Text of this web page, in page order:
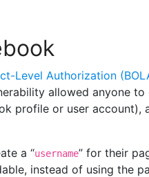
Level Authorization
allowed anyone to
profile or user account),
a “username” for their
instead of using the